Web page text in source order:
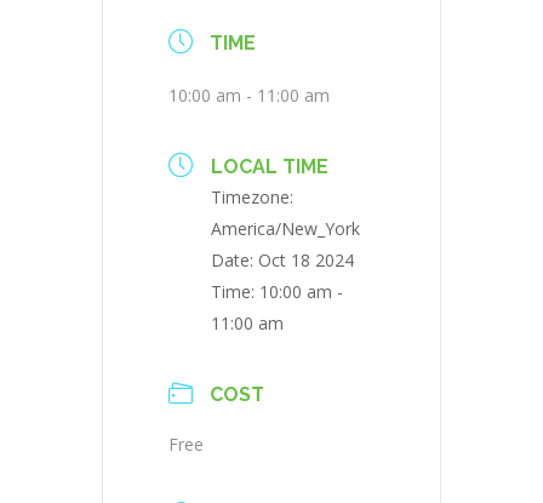
TIME
10:00 am - 11:00 am
LOCAL TIME
Timezone:
America/New_York
Date: Oct 18 2024
Time: 10:00 am -
11:00 am
COST
Free